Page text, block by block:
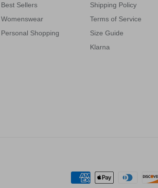
Best Sellers
Womenswear
Personal Shopping
Shipping Policy
Terms of Service
Size Guide
Klarna